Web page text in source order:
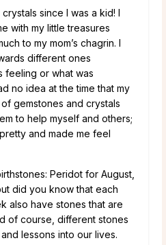
since I was a kid! I
with my little treasures
to my mom’s chagrin. I
different ones
feeling or what was
no idea at the time that my
gemstones and crystals
to help myself and others;
and made me feel
Peridot for August,
did you know that each
also have stones that are
of course, different stones
lessons into our lives.